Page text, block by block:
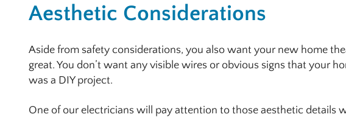
Aesthetic Considerations
Aside from safety considerations, you also want your new home
great. You don’t want any visible wires or obvious signs that your
was a DIY project.
One of our electricians will pay attention to those aesthetic details